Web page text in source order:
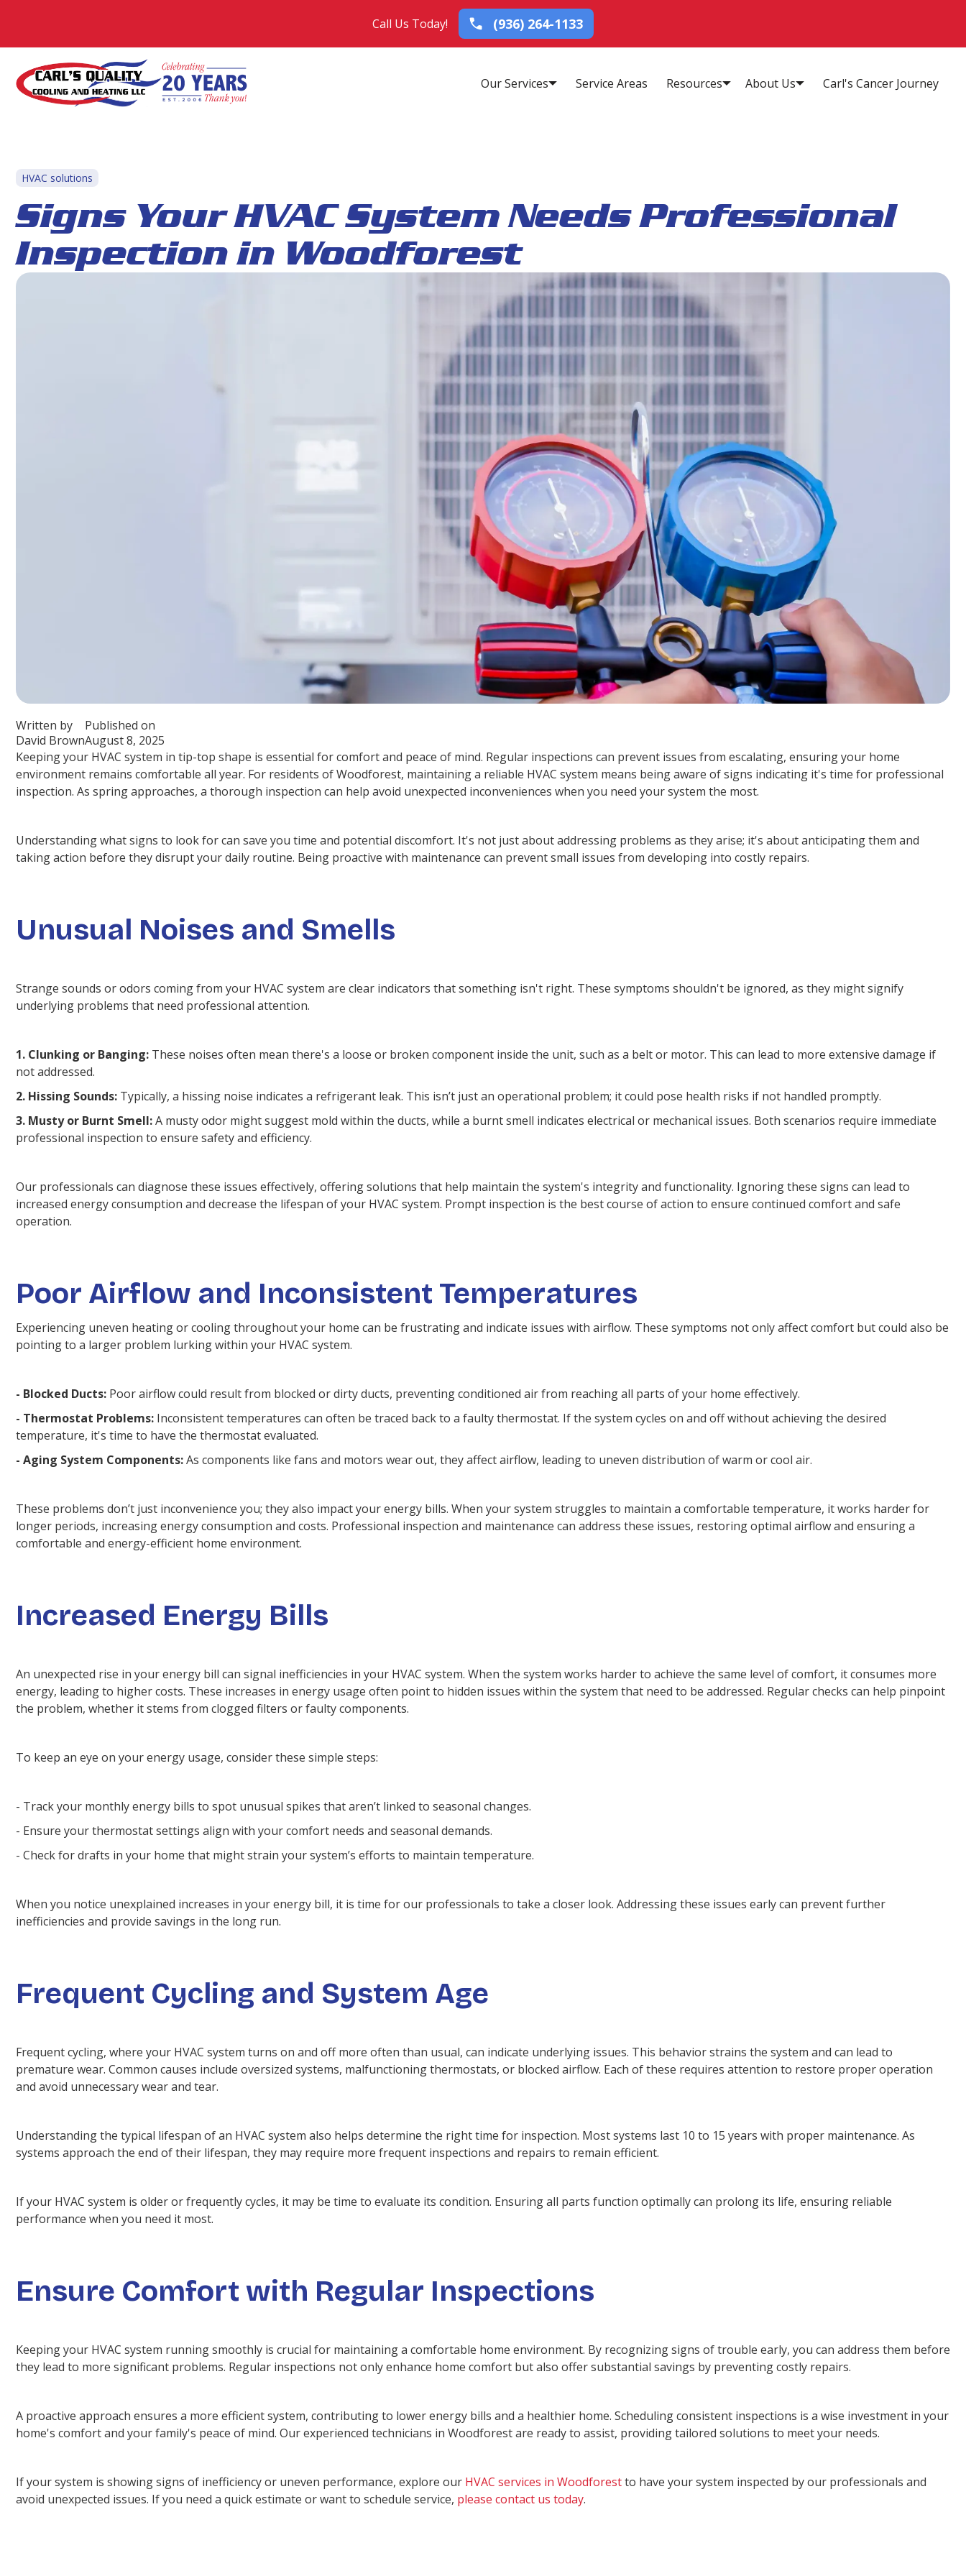
Call Us Today! (936) 264-1133
Our Services Service Areas Resources About Us Carl's Cancer Journey
HVAC solutions
Signs Your HVAC System Needs Professional
Inspection in Woodforest
Written by
David Brown
Published on
August 8, 2025
Keeping your HVAC system in tip-top shape is essential for comfort and peace of mind. Regular inspections can prevent issues from escalating, ensuring your home
environment remains comfortable all year. For residents of Woodforest, maintaining a reliable HVAC system means being aware of signs indicating it's time for professional
inspection. As spring approaches, a thorough inspection can help avoid unexpected inconveniences when you need your system the most.
Understanding what signs to look for can save you time and potential discomfort. It's not just about addressing problems as they arise; it's about anticipating them and
taking action before they disrupt your daily routine. Being proactive with maintenance can prevent small issues from developing into costly repairs.
Unusual Noises and Smells
Strange sounds or odors coming from your HVAC system are clear indicators that something isn't right. These symptoms shouldn't be ignored, as they might signify
underlying problems that need professional attention.
1. Clunking or Banging: These noises often mean there's a loose or broken component inside the unit, such as a belt or motor. This can lead to more extensive damage if
not addressed.
2. Hissing Sounds: Typically, a hissing noise indicates a refrigerant leak. This isn’t just an operational problem; it could pose health risks if not handled promptly.
3. Musty or Burnt Smell:A musty odor might suggest mold within the ducts, while a burnt smell indicates electrical or mechanical issues. Both scenarios require immediate
professional inspection to ensure safety and efficiency.
Our professionals can diagnose these issues effectively, offering solutions that help maintain the system's integrity and functionality. Ignoring these signs can lead to
increased energy consumption and decrease the lifespan of your HVAC system. Prompt inspection is the best course of action to ensure continued comfort and safe
operation.
Poor Airflow and Inconsistent Temperatures
Experiencing uneven heating or cooling throughout your home can be frustrating and indicate issues with airflow. These symptoms not only affect comfort but could also be
pointing to a larger problem lurking within your HVAC system.
- Blocked Ducts: Poor airflow could result from blocked or dirty ducts, preventing conditioned air from reaching all parts of your home effectively.
- Thermostat Problems: Inconsistent temperatures can often be traced back to a faulty thermostat. If the system cycles on and off without achieving the desired
temperature, it's time to have the thermostat evaluated.
- Aging System Components:As components like fans and motors wear out, they affect airflow, leading to uneven distribution of warm or cool air.
These problems don’t just inconvenience you; they also impact your energy bills. When your system struggles to maintain a comfortable temperature, it works harder for
longer periods, increasing energy consumption and costs. Professional inspection and maintenance can address these issues, restoring optimal airflow and ensuring a
comfortable and energy-efficient home environment.
Increased Energy Bills
An unexpected rise in your energy bill can signal inefficiencies in your HVAC system. When the system works harder to achieve the same level of comfort, it consumes more
energy, leading to higher costs. These increases in energy usage often point to hidden issues within the system that need to be addressed. Regular checks can help pinpoint
the problem, whether it stems from clogged filters or faulty components.
To keep an eye on your energy usage, consider these simple steps:
- Track your monthly energy bills to spot unusual spikes that aren’t linked to seasonal changes.
- Ensure your thermostat settings align with your comfort needs and seasonal demands.
- Check for drafts in your home that might strain your system’s efforts to maintain temperature.
When you notice unexplained increases in your energy bill, it is time for our professionals to take a closer look. Addressing these issues early can prevent further
inefficiencies and provide savings in the long run.
Frequent Cycling and System Age
Frequent cycling, where your HVAC system turns on and off more often than usual, can indicate underlying issues. This behavior strains the system and can lead to
premature wear. Common causes include oversized systems, malfunctioning thermostats, or blocked airflow. Each of these requires attention to restore proper operation
and avoid unnecessary wear and tear.
Understanding the typical lifespan of an HVAC system also helps determine the right time for inspection. Most systems last 10 to 15 years with proper maintenance. As
systems approach the end of their lifespan, they may require more frequent inspections and repairs to remain efficient.
If your HVAC system is older or frequently cycles, it may be time to evaluate its condition. Ensuring all parts function optimally can prolong its life, ensuring reliable
performance when you need it most.
Ensure Comfort with Regular Inspections
Keeping your HVAC system running smoothly is crucial for maintaining a comfortable home environment. By recognizing signs of trouble early, you can address them before
they lead to more significant problems. Regular inspections not only enhance home comfort but also offer substantial savings by preventing costly repairs.
A proactive approach ensures a more efficient system, contributing to lower energy bills and a healthier home. Scheduling consistent inspections is a wise investment in your
home's comfort and your family's peace of mind. Our experienced technicians in Woodforest are ready to assist, providing tailored solutions to meet your needs.
If your system is showing signs of inefficiency or uneven performance, explore our HVAC services in Woodforestto have your system inspected by our professionals and
avoid unexpected issues. If you need a quick estimate or want to schedule service, please contact us today.